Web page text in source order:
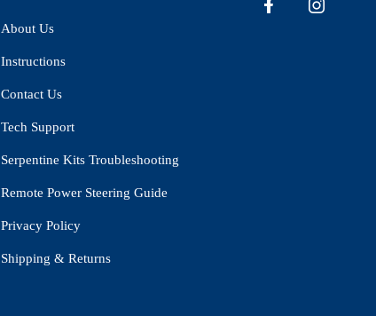
About Us
Instructions
Contact Us
Tech Support
Serpentine Kits Troubleshooting
Remote Power Steering Guide
Privacy Policy
Shipping & Returns